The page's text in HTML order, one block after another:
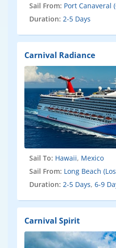
Sail From: Port Canaveral
Duration: 2-5 Days
Carnival Radiance
Sail To: Hawaii, Mexico
Sail From: Long Beach
Duration: 2-5 Days, 6-9
Carnival Spirit